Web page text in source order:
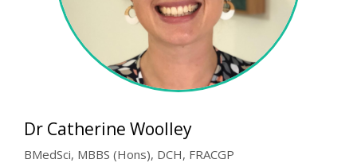
Dr Catherine Woolley
BMedSci, MBBS (Hons), DCH, FRACGP